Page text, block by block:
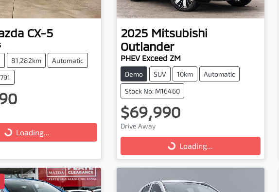
CX-5
81,282km Automatic
Loading...
2025 Mitsubishi
Outlander
PHEV Exceed ZM
Demo SUV 10km Automatic
Stock No: M16460
$69,990
Drive Away
Loading... Loading...